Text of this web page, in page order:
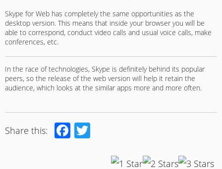
Skype for Web has completely the same opportunities as the
desktop version. This means that inside your browser you will be
able to correspond, conduct video calls and usual voice calls, make
conferences, etc.
In the race of technologies, Skype is definitely behind its popular
peers, so the release of the web version will help it retain the
audience, which looks at the similar apps more and more often.
Share this: Facebook